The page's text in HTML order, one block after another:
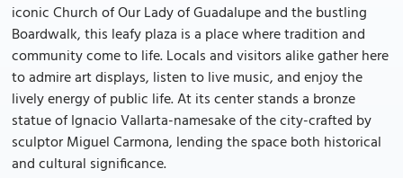
iconic Church of Our Lady of Guadalupe and the bustling
Boardwalk, this leafy plaza is a place where tradition and
community come to life. Locals and visitors alike gather here
to admire art displays, listen to live music, and enjoy the
lively energy of public life. At its center stands a bronze
statue of Ignacio Vallarta-namesake of the city-crafted by
sculptor Miguel Carmona, lending the space both historical
and cultural significance.